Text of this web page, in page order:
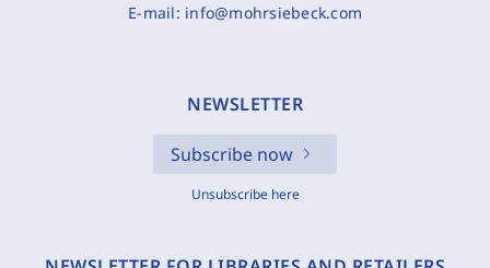
E-mail: info@mohrsiebeck.com
NEWSLETTER
Subscribe now
Unsubscribe here